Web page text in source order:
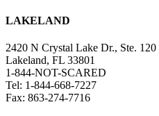
LAKELAND
2420 N Crystal Lake Dr., Ste. 120
Lakeland, FL 33801
1-844-NOT-SCARED
Tel: 1-844-668-7227
Fax: 863-274-7716